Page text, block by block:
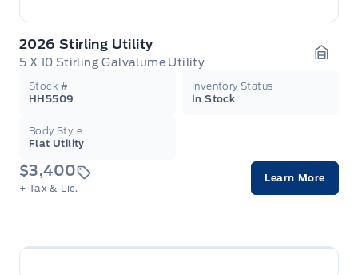
2026 Stirling Utility
5 X 10 Stirling Galvalume Utility
Stock #
HH5509
Inventory Status
In Stock
Body Style
Flat Utility
$3,400
+ Tax & Lic.
Learn More